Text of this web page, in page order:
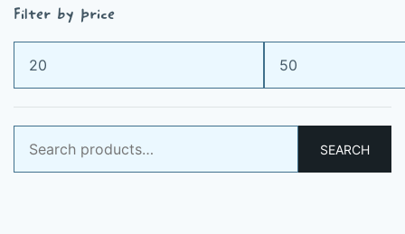
Filter by price
Min
price
Max
price
for:
SEARCH